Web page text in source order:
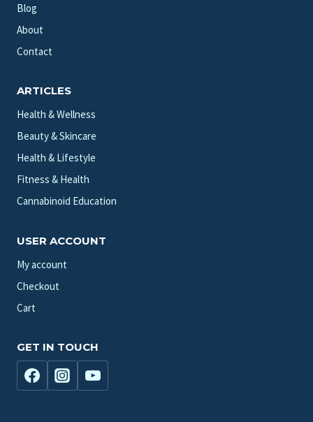
Blog
About
Contact
ARTICLES
Health & Wellness
Beauty & Skincare
Health & Lifestyle
Fitness & Health
Cannabinoid Education
USER ACCOUNT
My account
Checkout
Cart
GET IN TOUCH